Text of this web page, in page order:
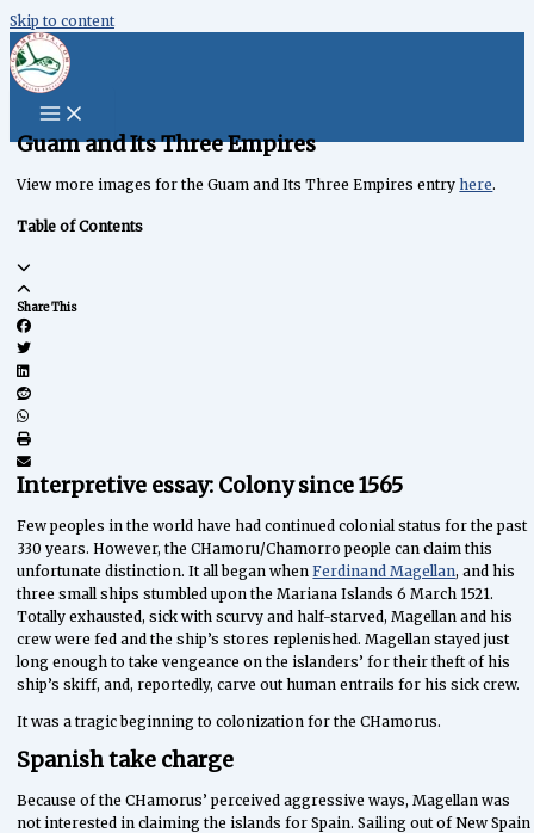
content
Skip to content
Guam and Its Three Empires
View more images for the Guam and Its Three Empires entryhere.
Table of Contents
Share This
Interpretive essay: Colony since 1565
Few peoples in the world have had continued colonial status for the past
330 years. However, the CHamoru/Chamorro people can claim this
unfortunate distinction. It all began whenFerdinand Magellan, and his
three small ships stumbled upon the Mariana Islands 6 March 1521.
Totally exhausted, sick with scurvy and half-starved, Magellan and his
crew were fed and the ship’s stores replenished. Magellan stayed just
long enough to take vengeance on the islanders’ for their theft of his
ship’s skiff, and, reportedly, carve out human entrails for his sick crew.
It was a tragic beginning to colonization for the CHamorus.
Spanish take charge
Because of the CHamorus’ perceived aggressive ways, Magellan was
not interested in claiming the islands for Spain. Sailing out of New Spain